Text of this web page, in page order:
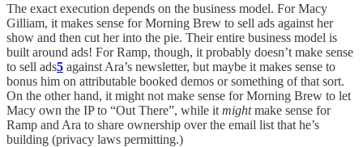
The exact execution depends on the business model. For Macy
Gilliam, it makes sense for Morning Brew to sell ads against her
show and then cut her into the pie. Their entire business model is
built around ads! For Ramp, though, it probably doesn’t make sense
to sell ads5 against Ara’s newsletter, but maybe it makes sense to
bonus him on attributable booked demos or something of that sort.
On the other hand, it might not make sense for Morning Brew to let
Macy own the IP to “Out There”, while it mightmake sense for
Ramp and Ara to share ownership over the email list that he’s
building (privacy laws permitting.)